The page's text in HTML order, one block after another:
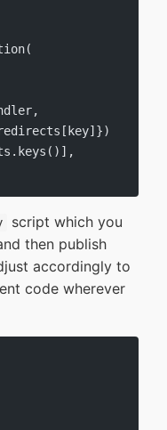
script which you
then publish
accordingly to
code wherever